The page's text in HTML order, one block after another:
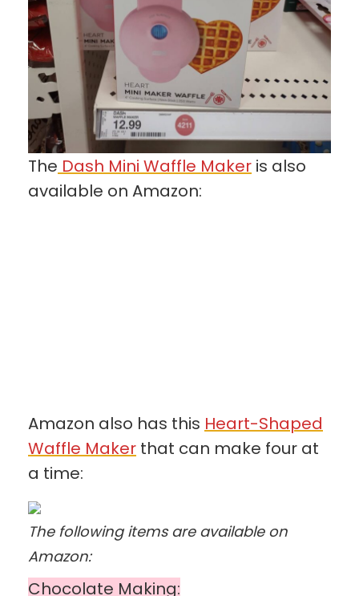
The Dash Mini Waffle Maker is also
available on Amazon:
Amazon also has this Heart-Shaped
Waffle Maker that can make four at
a time:
The following items are available on
Amazon:
Chocolate Making: